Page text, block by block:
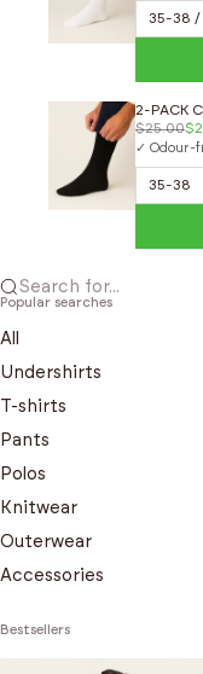
2-PACK
$25.00
✓ Odour-
Search for...
Popular searches
All
Undershirts
T-shirts
Pants
Polos
Knitwear
Outerwear
Accessories
Bestsellers